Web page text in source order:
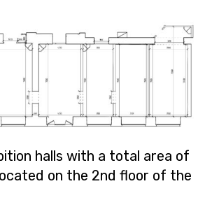
halls with a total area of
on the 2nd floor of the